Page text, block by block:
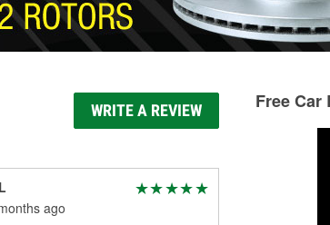
WRITE A REVIEW
ago
Free